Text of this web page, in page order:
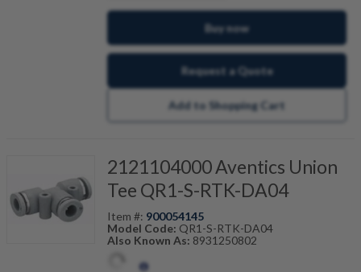
Buy now
Request a Quote
Add to Shopping Cart
2121104000 Aventics Union
Tee QR1-S-RTK-DA04
Item #: 900054145
Model Code: QR1-S-RTK-DA04
Also Known As: 8931250802